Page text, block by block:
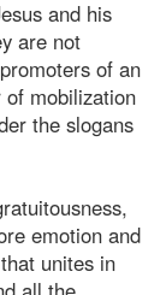
and his
are not
of an
mobilization
the slogans
emotion and
unites in